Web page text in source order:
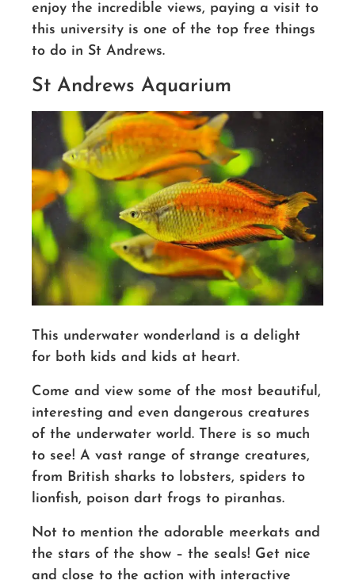
enjoy the incredible views, paying a visit to
this university is one of the top free things
to do in St Andrews.
St Andrews Aquarium
This underwater wonderland is a delight
for both kids and kids at heart.
Come and view some of the most beautiful,
interesting and even dangerous creatures
of the underwater world. There is so much
to see! A vast range of strange creatures,
from British sharks to lobsters, spiders to
lionfish, poison dart frogs to piranhas.
Not to mention the adorable meerkats and
the stars of the show – the seals! Get nice
and close to the action with interactive